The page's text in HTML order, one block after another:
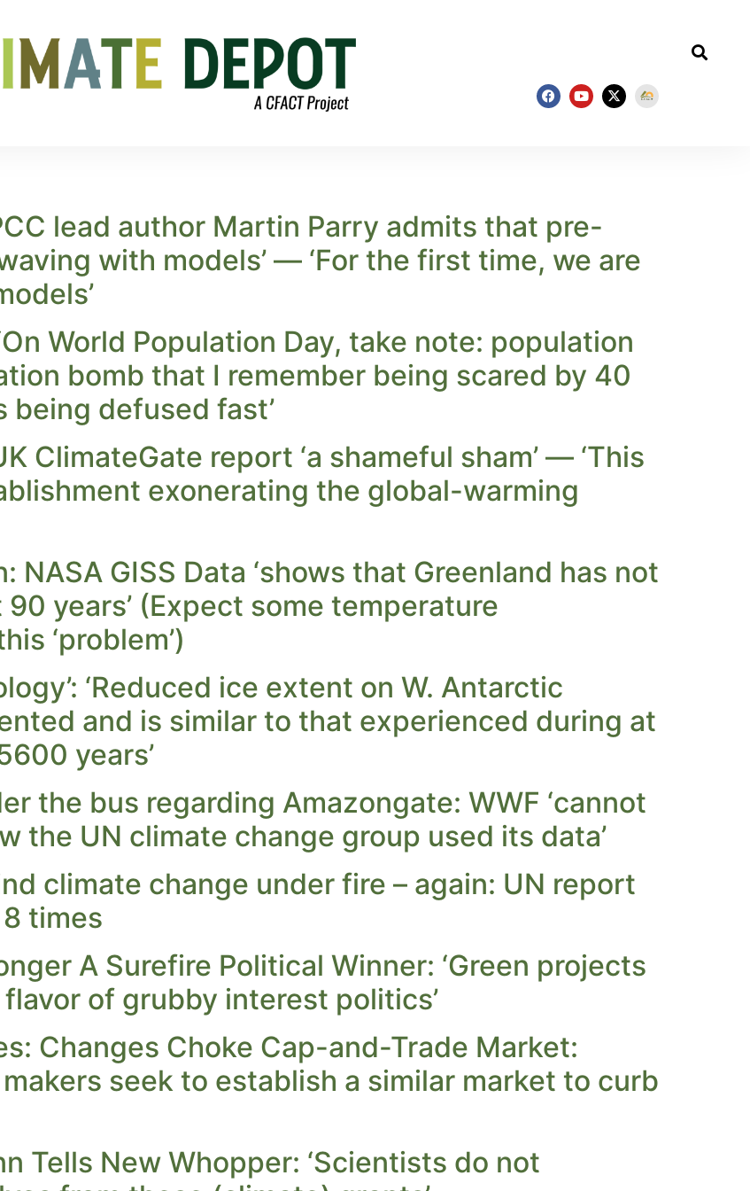
lead author Martin Parry admits that pre-
with models’ — ‘For the first time, we are
World Population Day, take note: population
bomb that I remember being scared by 40
being defused fast’
ClimateGate report ‘a shameful sham’ — ‘This
exonerating the global-warming
GISS Data ‘shows that Greenland has not
years’ (Expect some temperature
‘problem’)
‘Reduced ice extent on W. Antarctic
and is similar to that experienced during at
years’
the bus regarding Amazongate: WWF ‘cannot
the UN climate change group used its data’
climate change under fire – again: UN report
times
A Surefire Political Winner: ‘Green projects
of grubby interest politics’
Changes Choke Cap-and-Trade Market:
seek to establish a similar market to curb
Tells New Whopper: ‘Scientists do not